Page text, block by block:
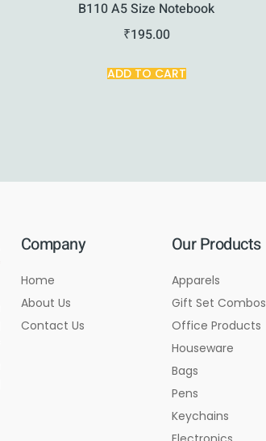
B110 A5 Size Notebook
₹195.00
ADD TO CART
Company
Home
About Us
Contact Us
Our Products
Apparels
Gift Set Combos
Office Products
Houseware
Bags
Pens
Keychains